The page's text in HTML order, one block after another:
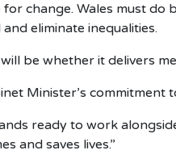
for change. Wales must
eliminate inequalities.
be whether it delivers
Minister’s commitment
ready to work
and saves lives.”